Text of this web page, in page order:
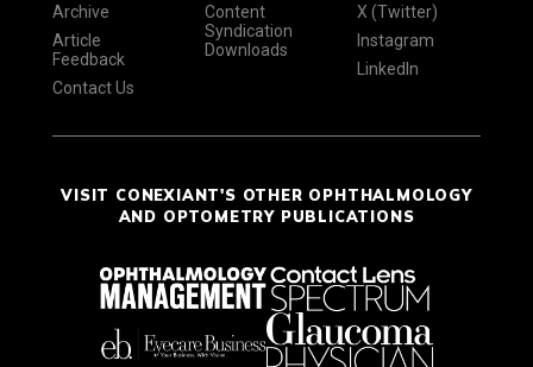
Archive
Article
Feedback
Contact Us
Content
Syndication
Downloads
X (Twitter)
Instagram
LinkedIn
VISIT CONEXIANT'S OTHER OPHTHALMOLOGY
AND OPTOMETRY PUBLICATIONS